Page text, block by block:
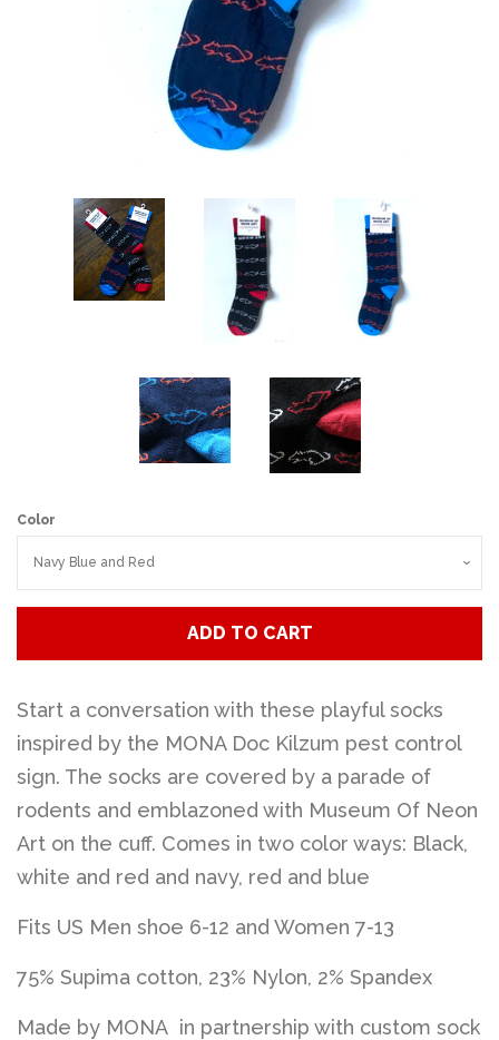
Gift Certificates
Log in
Create account
Color
ADD TO CART
Start a conversation with these playful socks
inspired by the MONA Doc Kilzum pest control
sign. The socks are covered by a parade of
rodents and emblazoned with Museum Of Neon
Art on the cuff. Comes in two color ways: Black,
white and red and navy, red and blue
Fits US Men shoe 6-12 and Women 7-13
75% Supima cotton, 23% Nylon, 2% Spandex
Made by MONA in partnership with custom sock